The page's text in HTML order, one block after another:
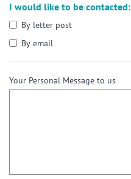
I would like to be contacted:
By letter post
By email
Your Personal Message to us